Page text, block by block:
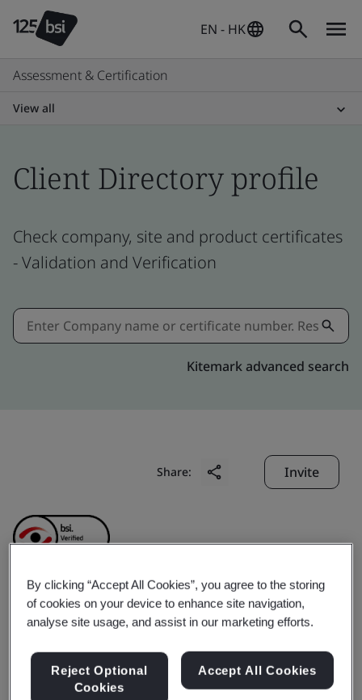
EN - HK
Assessment & Certification
View all
Client Directory profile
Check company, site and product certificates
- Validation and Verification
Kitemark advanced search
Share: Invite
Simplex Infrastructures
Limited
By clicking “Accept All Cookies”, you agree to the storing
of cookies on your device to enhance site navigation,
analyse site usage, and assist in our marketing efforts.
Reject Optional
Cookies
Accept All Cookies